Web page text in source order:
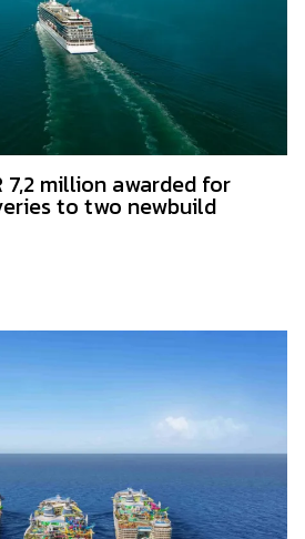
7,2 million awarded for
to two newbuild